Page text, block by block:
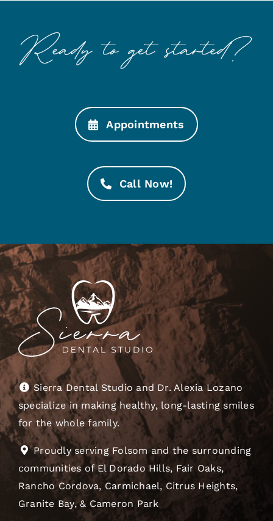
Appointments
Call Now!
Sierra Dental Studio and Dr. Alexia Lozano
specialize in making healthy, long-lasting smiles
for the whole family.
Proudly serving Folsom and the surrounding
communities of El Dorado Hills, Fair Oaks,
Rancho Cordova, Carmichael, Citrus Heights,
Granite Bay, & Cameron Park